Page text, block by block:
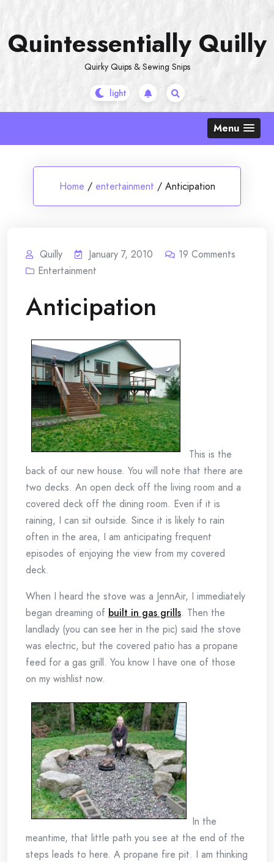
content
Quintessentially Quilly
Quirky Quips & Sewing Snips
Menu
Home / entertainment / Anticipation
Quilly January 7, 2010 19 Comments
Entertainment
Anticipation
This is the
back of our new house. You will note that there are
two decks. An open deck off the living room and a
covered deck off the dining room. Even if it is
raining, I can sit outside. Since it is likely to rain
often in the area, I am anticipating frequent
episodes of enjoying the view from my covered
deck.
When I heard the stove was a JennAir, I immediately
began dreaming of built in gas grills. Then the
landlady (you can see her in the pic) said the stove
was electric, but the covered patio has a propane
feed for a gas grill. You know I have one of those
on my wishlist now.
In the
meantime, that little path you see at the end of the
steps leads to here. A propane fire pit. I am thinking